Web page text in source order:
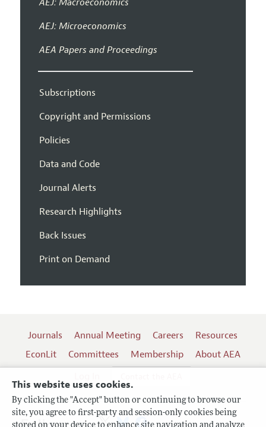
This website uses cookies.
By clicking the "Accept" button or continuing to browse our
site, you agree to first-party and session-only cookies being
AEJ: Microeconomics
AEA Papers and Proceedings
Subscriptions
Copyright and Permissions
Policies
Data and Code
Journal Alerts
Research Highlights
Back Issues
Print on Demand
Journals Annual Meeting Careers
Resources
EconLit
Committees Membership
About AEA